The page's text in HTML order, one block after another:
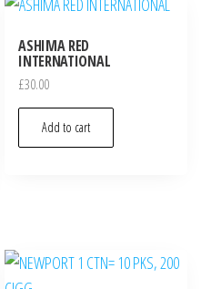
ASHIMA RED
INTERNATIONAL
£30.00
Add to cart